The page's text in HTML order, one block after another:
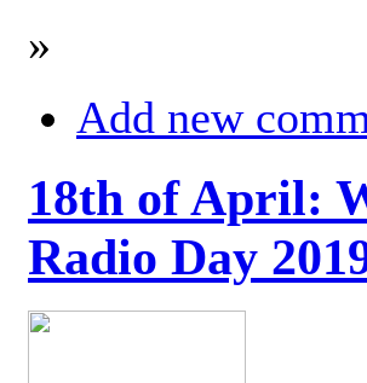
»
Add new
18th of April:
Radio Day